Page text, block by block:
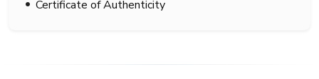
Certificate of Authenticity